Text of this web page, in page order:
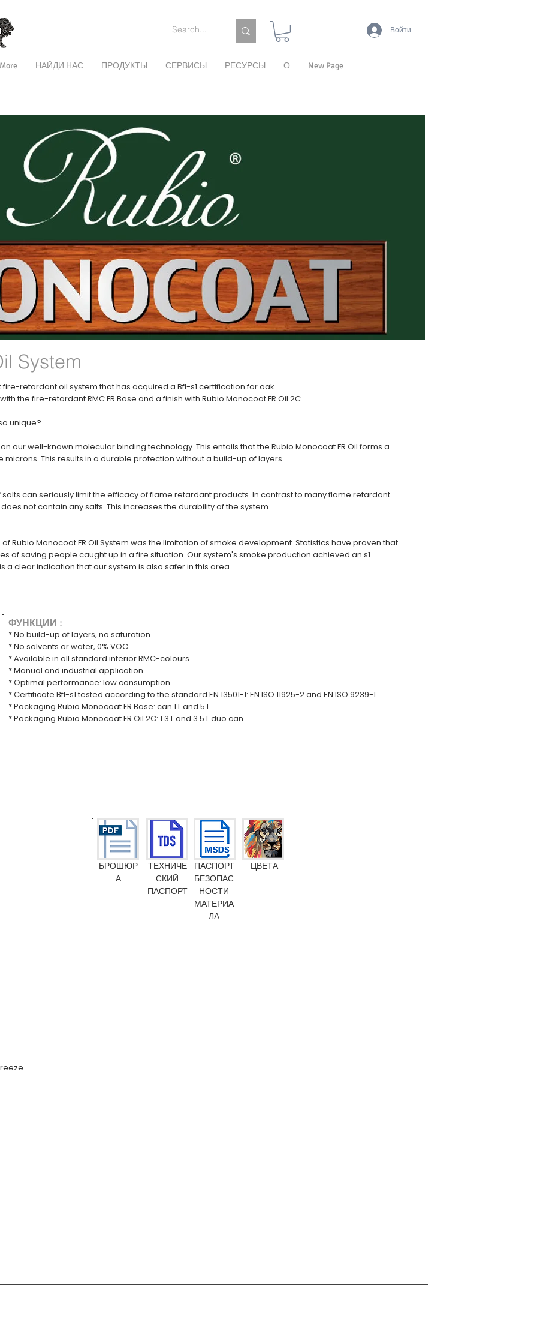
Войти
New Page
О
РЕСУРСЫ
СЕРВИСЫ
ПРОДУКТЫ
НАЙДИ НАС
More
fire-retardant oil system that has acquired a Bfl-s1 certification for oak.
the fire-retardant RMC FR Base and a finish with Rubio Monocoat FR Oil 2C.
unique?
our well-known molecular binding technology. This entails that the Rubio Monocoat FR Oil forms a
This results in a durable protection without a build-up of layers.
can seriously limit the efficacy of flame retardant products. In contrast to many flame retardant
not contain any salts. This increases the durability of the system.
Rubio Monocoat FR Oil System was the limitation of smoke development. Statistics have proven that
of saving people caught up in a fire situation. Our system's smoke production achieved an s1
a clear indication that our system is also safer in this area.
System
ФУНКЦИИ :
* No build-up of layers, no saturation.
* No solvents or water, 0% VOC.
* Available in all standard interior RMC-colours.
* Manual and industrial application.
* Optimal performance: low consumption.
* Certificate Bfl-s1 tested according to the standard EN 13501-1: EN ISO 11925-2 and EN ISO 9239-1.
* Packaging Rubio Monocoat FR Base: can 1 L and 5 L.
* Packaging Rubio Monocoat FR Oil 2C: 1.3 L and 3.5 L duo can.
БРОШЮР
А
ТЕХНИЧЕ
СКИЙ
ПАСПОРТ
ПАСПОРТ
БЕЗОПАС
НОСТИ
МАТЕРИА
ЛА
ЦВЕТА